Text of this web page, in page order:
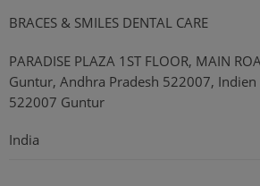
BRACES & SMILES DENTAL CARE
PARADISE PLAZA 1ST FLOOR, MAIN
Guntur, Andhra Pradesh 522007, Indien
522007 Guntur
India